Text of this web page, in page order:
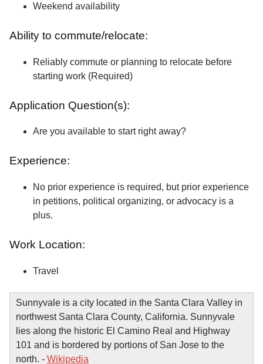
Weekend availability
Ability to commute/relocate:
Reliably commute or planning to relocate before
starting work (Required)
Application Question(s):
Are you available to start right away?
Experience:
No prior experience is required, but prior experience
in petitions, political organizing, or advocacy is a
plus.
Work Location:
Travel
Sunnyvale is a city located in the Santa Clara Valley in
northwest Santa Clara County, California. Sunnyvale
lies along the historic El Camino Real and Highway
101 and is bordered by portions of San Jose to the
north. - Wikipedia